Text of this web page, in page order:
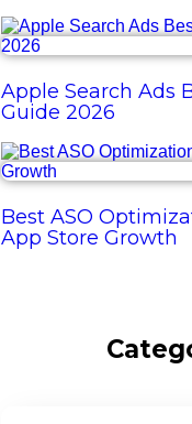
Apple Search Ads
Guide 2026
Best ASO
App Store Growth